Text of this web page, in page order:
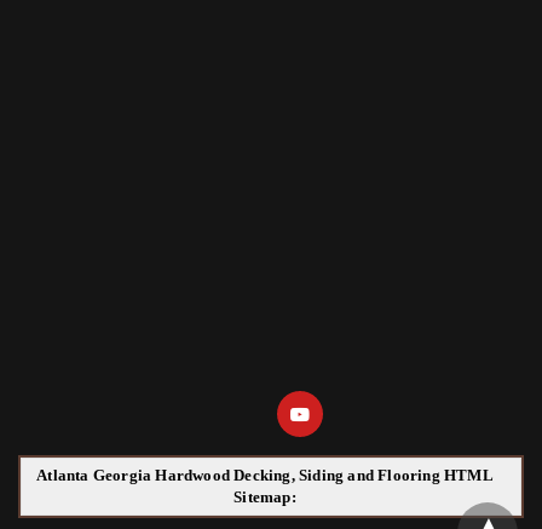
Atlanta Georgia Hardwood Decking, Siding and Flooring HTML
Sitemap: